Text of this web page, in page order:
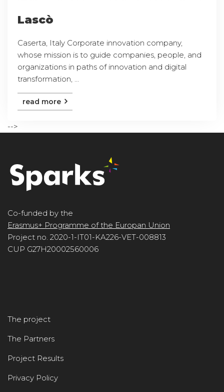
Lascò
Caserta, Italy Corporate innovation company,
whose mission is to guide companies, people, and
organizations in paths of innovation and digital
transformation, ...
read more
-->
Co-funded by the
Erasmus+ Programme of the Europan Union
Project no. 2020-1-IT01-KA226-VET-008813
CUP G27H20002560006
The project
The Partners
Project Results
Privacy Policy